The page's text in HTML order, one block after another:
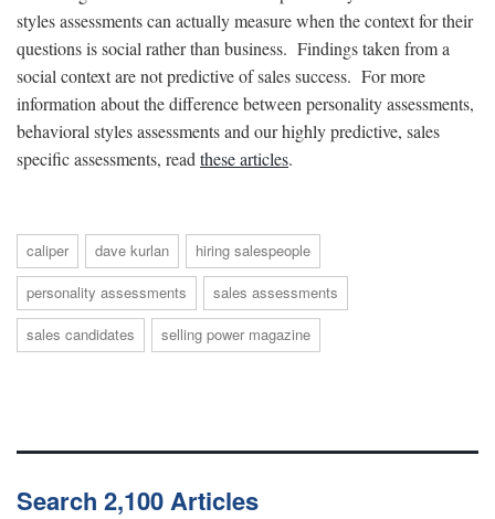
styles assessments can actually measure when the context for their
questions is social rather than business. Findings taken from a
social context are not predictive of sales success. For more
information about the difference between personality assessments,
behavioral styles assessments and our highly predictive, sales
specific assessments, read these articles.
caliper dave kurlan
hiring salespeople
personality assessments
sales assessments
sales candidates
selling power magazine
Search 2,100 Articles